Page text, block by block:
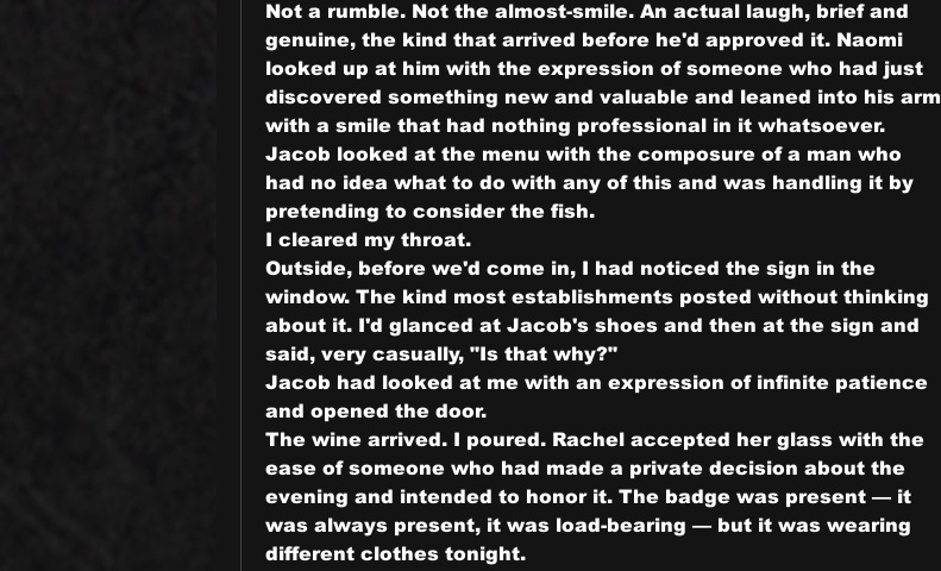
Not a rumble. Not the almost-smile. An actual laugh, brief and
genuine, the kind that arrived before he'd approved it. Naomi
looked up at him with the expression of someone who had just
discovered something new and valuable and leaned into his arm
with a smile that had nothing professional in it whatsoever.
Jacob looked at the menu with the composure of a man who
had no idea what to do with any of this and was handling it by
pretending to consider the fish.
I cleared my throat.
Outside, before we'd come in, I had noticed the sign in the
window. The kind most establishments posted without thinking
about it. I'd glanced at Jacob's shoes and then at the sign and
said, very casually, "Is that why?"
Jacob had looked at me with an expression of infinite patience
and opened the door.
The wine arrived. I poured. Rachel accepted her glass with the
ease of someone who had made a private decision about the
evening and intended to honor it. The badge was present — it
was always present, it was load-bearing — but it was wearing
different clothes tonight.